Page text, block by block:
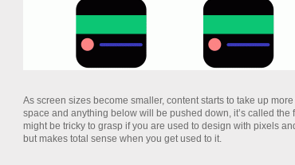
As screen sizes become smaller, content starts to take up more
space and anything below will be pushed down, it’s called the
might be tricky to grasp if you are used to design with pixels
but makes total sense when you get used to it.